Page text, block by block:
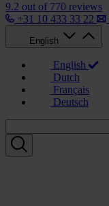
9.2 out of 770 reviews
+31 10 433 33 22
English
English
Dutch
Français
Deutsch